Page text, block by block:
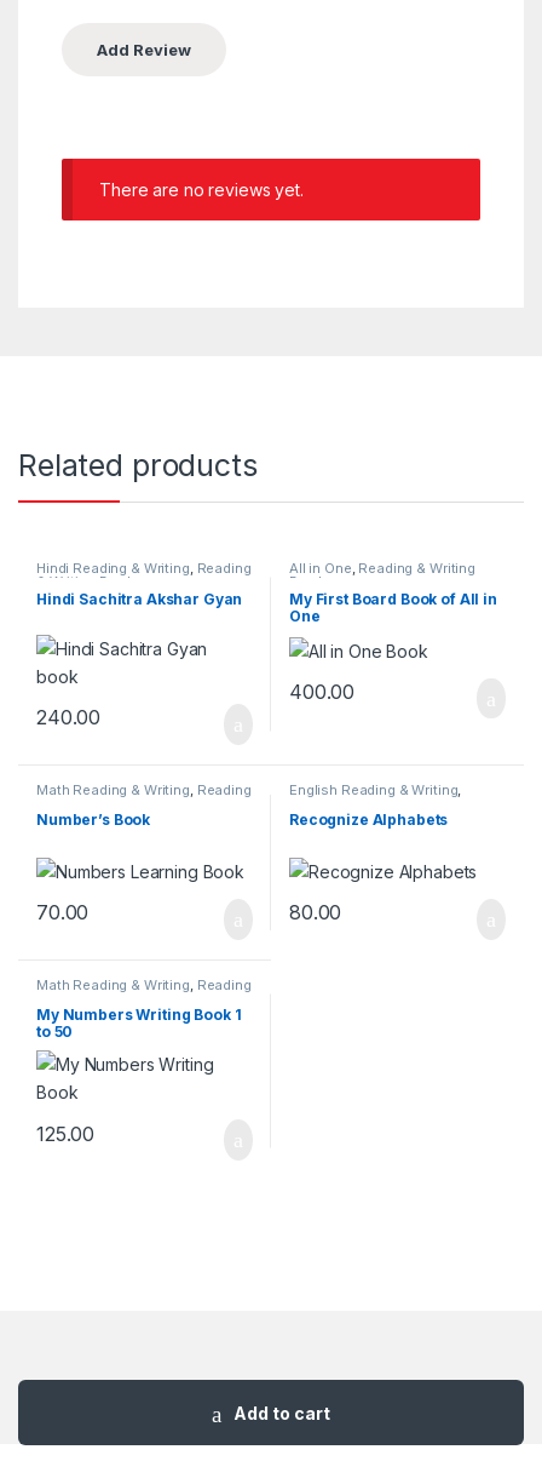
Add to cart
There are no reviews yet.
Related products
Hindi Reading & Writing, Reading
& Writing Books
Hindi Sachitra Akshar Gyan
240.00
All in One, Reading & Writing
Books
My First Board Book of All in
One
400.00
Math Reading & Writing, Reading
& Writing Books
Number’s Book
70.00
English Reading & Writing,
Reading & Writing Books
Recognize Alphabets
80.00
Math Reading & Writing, Reading
My Numbers Writing Book 1
to 50
125.00